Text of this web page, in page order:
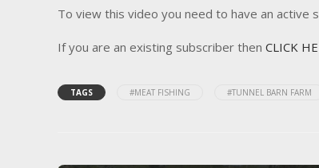
To view this video you need to have an active
If you are an existing subscriber then CLICK
TAGS #MEAT FISHING #TUNNEL BARN FARM